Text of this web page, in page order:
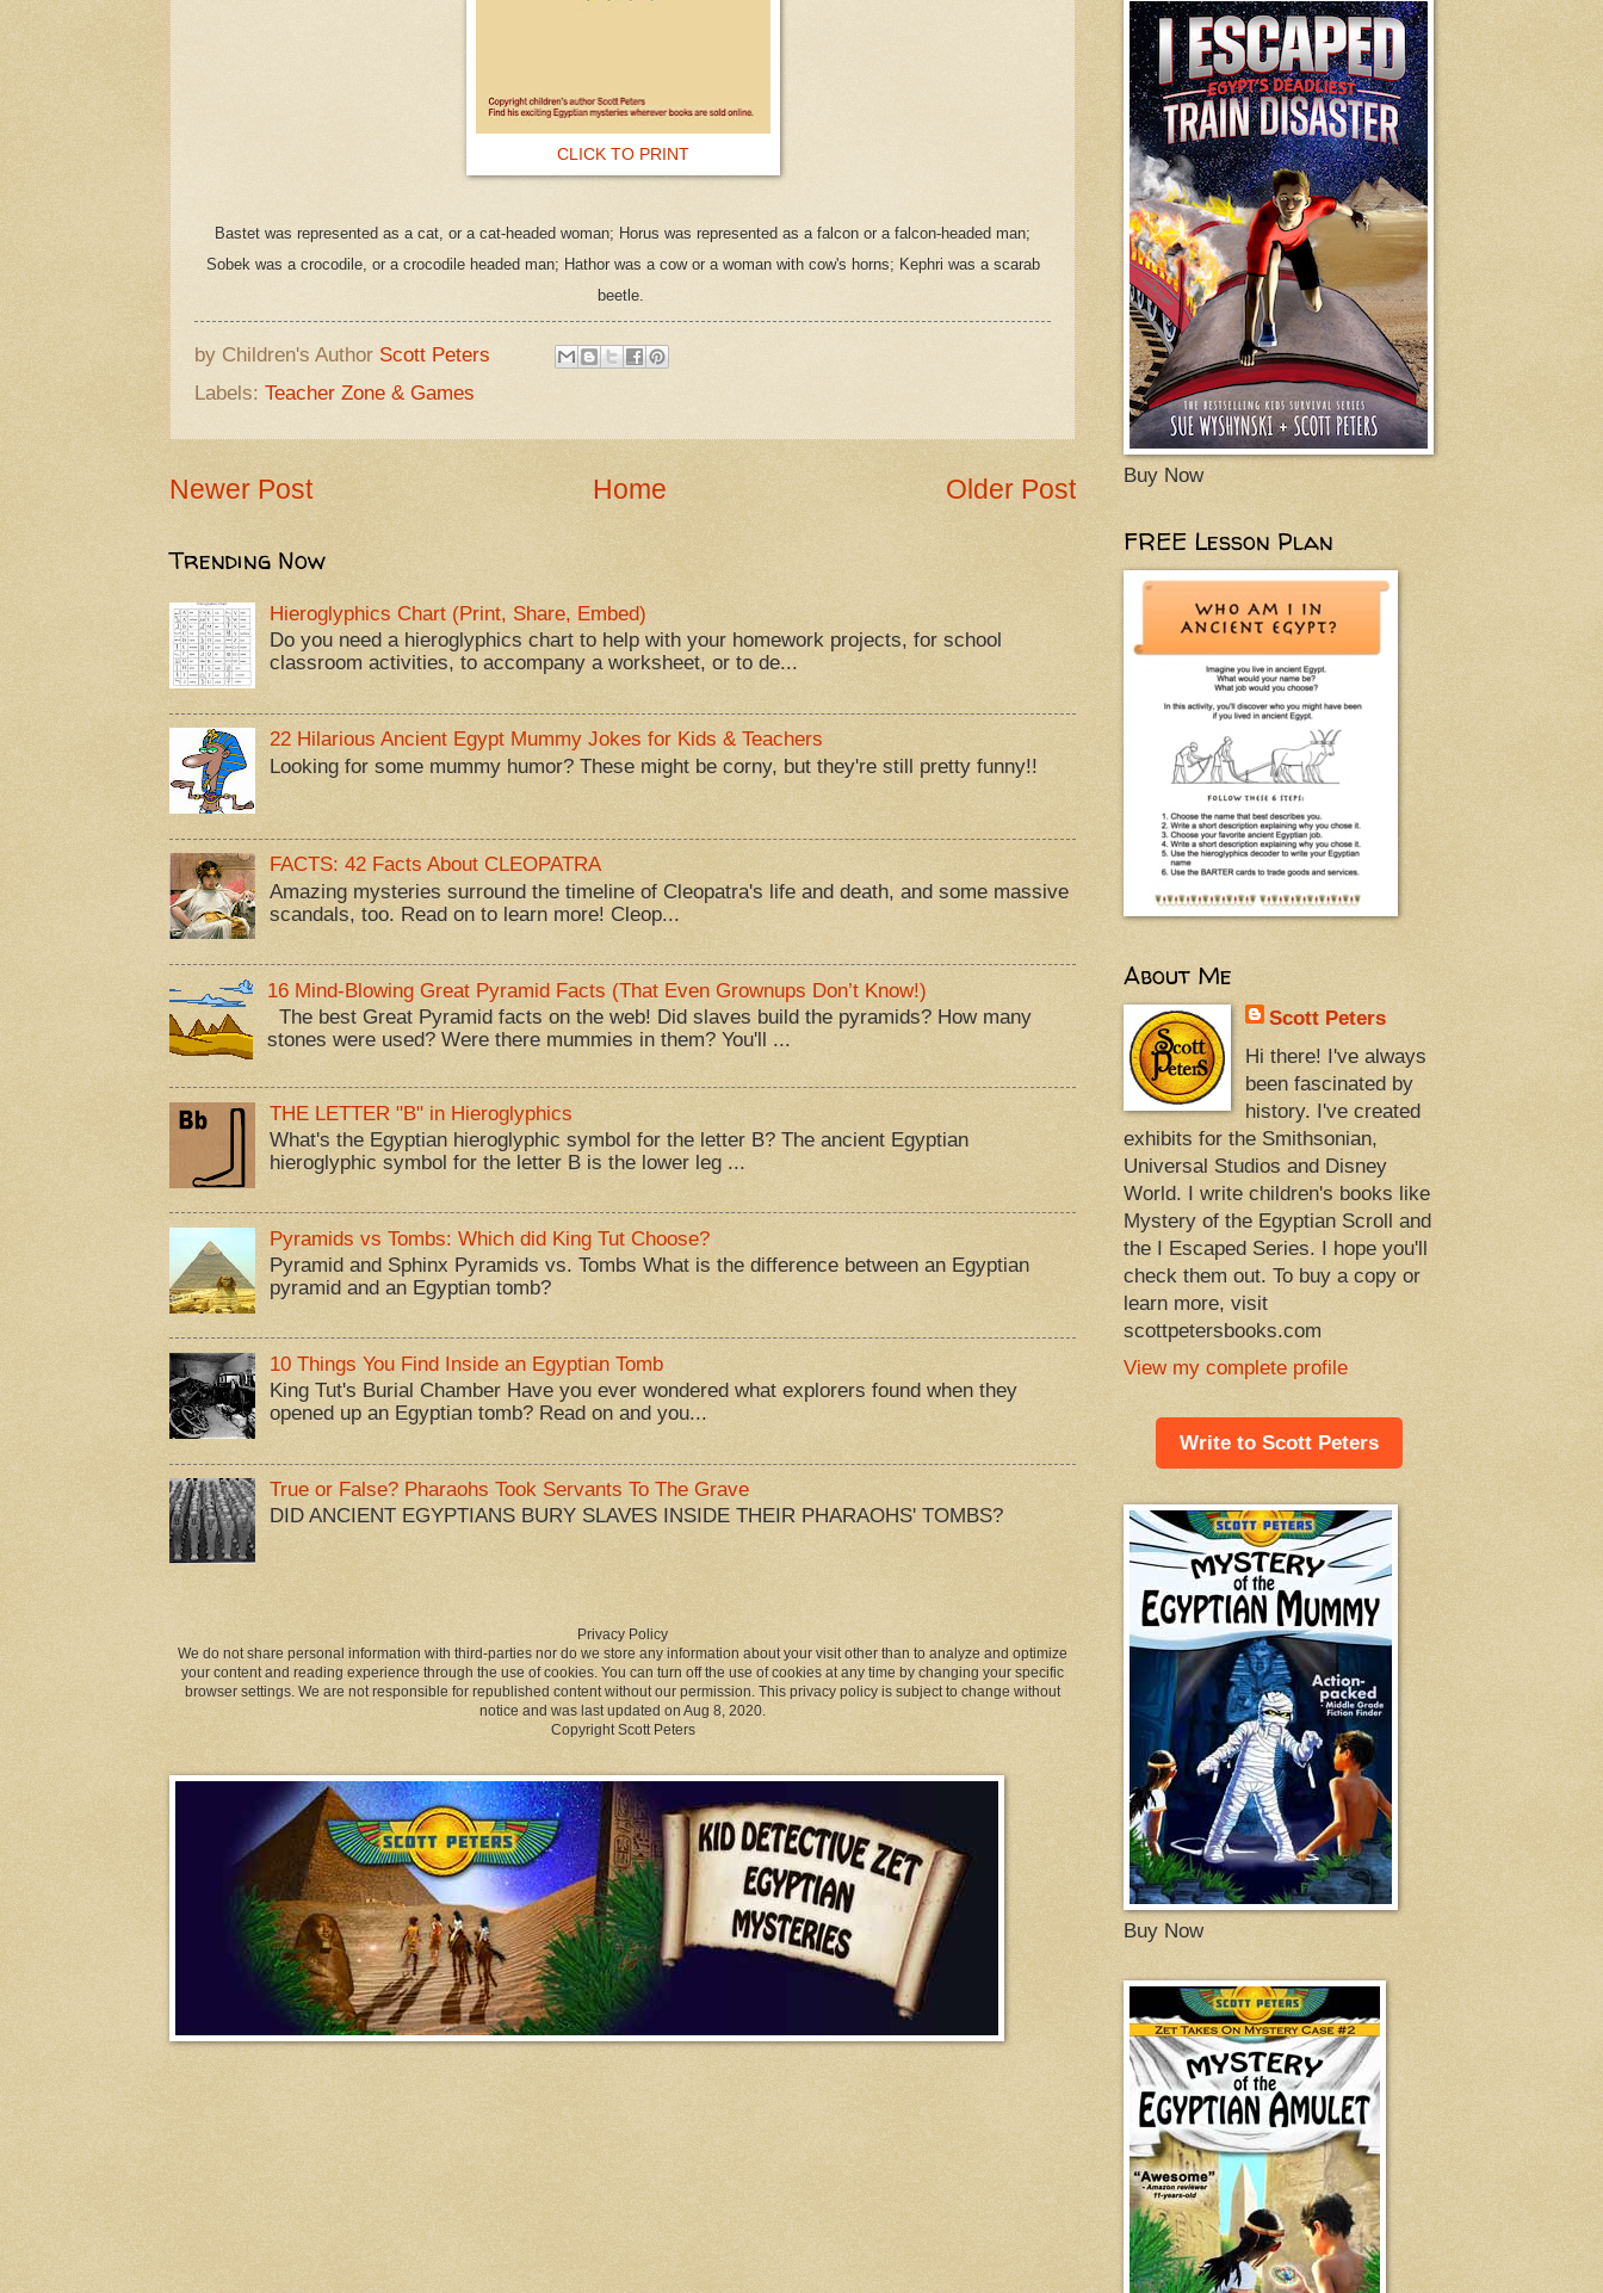
CLICK TO PRINT
Bastet was represented as a cat, or a cat-headed woman; Horus was represented as a falcon or a falcon-headed man;
Sobek was a crocodile, or a crocodile headed man; Hathor was a cow or a woman with cow's horns; Kephri was a scarab
beetle.
by Children's Author Scott Peters
Labels: Teacher Zone & Games
Newer Post Older Post
Home
Trending Now
Hieroglyphics Chart (Print, Share, Embed)
Do you need a hieroglyphics chart to help with your homework projects, for school
classroom activities, to accompany a worksheet, or to de...
22 Hilarious Ancient Egypt Mummy Jokes for Kids & Teachers
Looking for some mummy humor? These might be corny, but they're still pretty funny!!
FACTS: 42 Facts About CLEOPATRA
Amazing mysteries surround the timeline of Cleopatra's life and death, and some massive
scandals, too. Read on to learn more! Cleop...
16 Mind-Blowing Great Pyramid Facts (That Even Grownups Don’t Know!)
The best Great Pyramid facts on the web! Did slaves build the pyramids? How many
stones were used? Were there mummies in them? You'll ...
THE LETTER "B" in Hieroglyphics
What's the Egyptian hieroglyphic symbol for the letter B? The ancient Egyptian
hieroglyphic symbol for the letter B is the lower leg ...
Pyramids vs Tombs: Which did King Tut Choose?
Pyramid and Sphinx Pyramids vs. Tombs What is the difference between an Egyptian
pyramid and an Egyptian tomb?
10 Things You Find Inside an Egyptian Tomb
King Tut's Burial Chamber Have you ever wondered what explorers found when they
opened up an Egyptian tomb? Read on and you...
True or False? Pharaohs Took Servants To The Grave
DID ANCIENT EGYPTIANS BURY SLAVES INSIDE THEIR PHARAOHS' TOMBS?
Privacy Policy
We do not share personal information with third-parties nor do we store any information about your visit other than to analyze and optimize
your content and reading experience through the use of cookies. You can turn off the use of cookies at any time by changing your specific
browser settings. We are not responsible for republished content without our permission. This privacy policy is subject to change without
notice and was last updated on Aug 8, 2020.
Copyright Scott Peters
Buy Now
FREE Lesson Plan
About Me
Scott Peters
Hi there! I've always
been fascinated by
history. I've created
exhibits for the Smithsonian,
Universal Studios and Disney
World. I write children's books like
Mystery of the Egyptian Scroll and
the I Escaped Series. I hope you'll
check them out. To buy a copy or
learn more, visit
scottpetersbooks.com
View my complete profile
Write to Scott Peters
Buy Now